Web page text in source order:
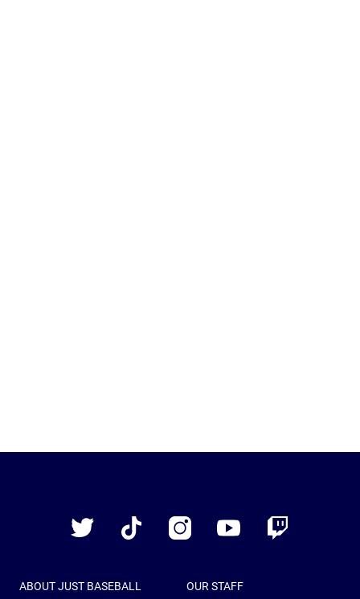
Twitter
TikTok InstagramYouTube Twitch
ABOUT JUST BASEBALL OUR STAFF